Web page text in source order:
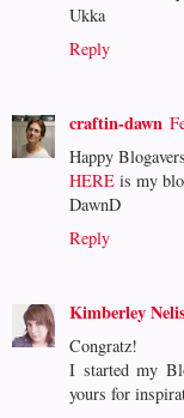
Ukka
Reply
craftin-dawn
Happy
HERE is my
DawnD
Reply
Kimberley Nelis
Congratz!
I started my
yours for